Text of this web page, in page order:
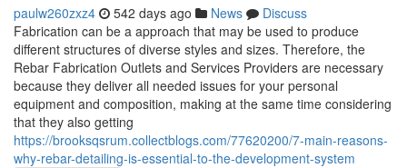
paulw260zxz4 542 days ago News
Discuss
Fabrication can be a approach that may be used to produce
different structures of diverse styles and sizes. Therefore, the
Rebar Fabrication Outlets and Services Providers are necessary
because they deliver all needed issues for your personal
equipment and composition, making at the same time considering
that they also getting
https://brooksqsrum.collectblogs.com/77620200/7-main-reasons-
why-rebar-detailing-is-essential-to-the-development-system